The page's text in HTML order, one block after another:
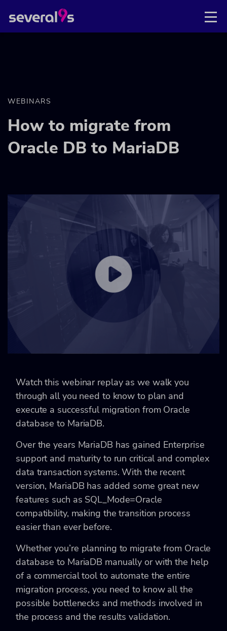
WEBINARS
How to migrate from
Oracle DB to MariaDB
Watch this webinar replay as we walk you
through all you need to know to plan and
execute a successful migration from Oracle
database to MariaDB.
Over the years MariaDB has gained Enterprise
support and maturity to run critical and complex
data transaction systems. With the recent
version, MariaDB has added some great new
features such as SQL_Mode=Oracle
compatibility, making the transition process
easier than ever before.
Whether you’re planning to migrate from Oracle
database to MariaDB manually or with the help
of a commercial tool to automate the entire
migration process, you need to know all the
possible bottlenecks and methods involved in
the process and the results validation.